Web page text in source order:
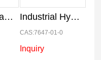
For Industrial Liquid Hydrochloric Acid, 5 L, 33% Industrial Hydrochloric Acid, 50 Kg, Liquid
CAS:7647-01-0
Inquiry